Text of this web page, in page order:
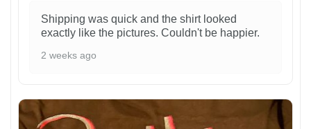
Shipping was quick and the shirt looked
exactly like the pictures. Couldn't be happier.
2 weeks ago